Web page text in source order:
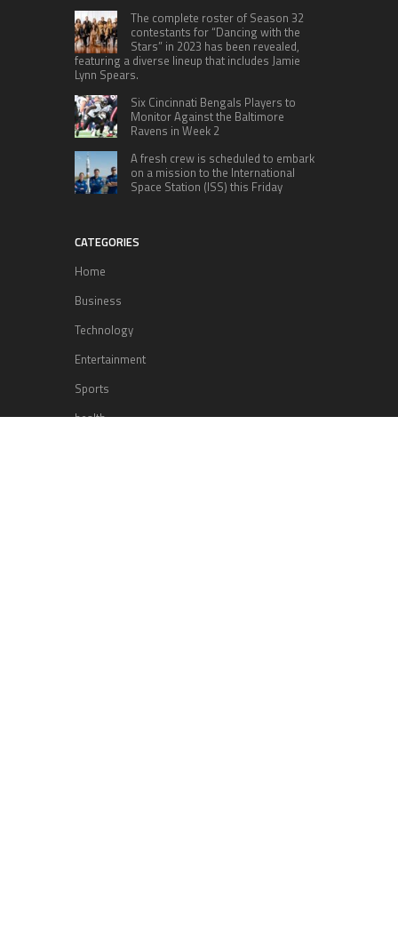
The complete roster of Season 32
contestants for “Dancing with the
Stars” in 2023 has been revealed,
featuring a diverse lineup that includes Jamie
Lynn Spears.
Six Cincinnati Bengals Players to
Monitor Against the Baltimore
Ravens in Week 2
A fresh crew is scheduled to embark
on a mission to the International
Space Station (ISS) this Friday
CATEGORIES
Home
Business
Technology
Entertainment
Sports
health